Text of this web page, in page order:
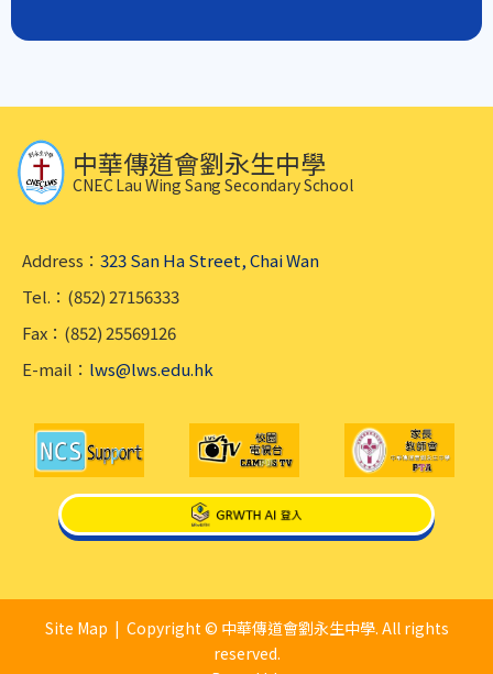
中華傳道會劉永生中學
CNEC Lau Wing Sang Secondary School
Address： 323 San Ha Street, Chai Wan
Tel.：(852) 27156333
Fax：(852) 25569126
E-mail： lws@lws.edu.hk
Site Map | Copyright © 中華傳道會劉永生中學. All rights
reserved.